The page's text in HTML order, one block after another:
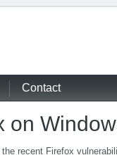
Contact
on
the recent Firefox